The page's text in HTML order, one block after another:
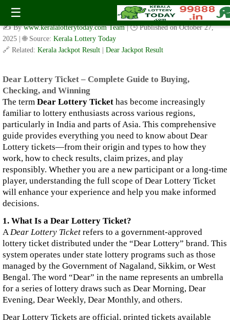
☰
Dear Lottery Ticket – Complete Guide to Buying, Checking,
and Winning
✍️ Bywww.keralalotterytoday.com Team | 🕒 Published onOctober 27,
2025
| 🌐 Source: Kerala Lottery Today
🔗 Related: Kerala Jackpot Result Dear Jackpot Result
Dear Lottery Ticket – Complete Guide to Buying,
Checking, and Winning
The term Dear Lottery Ticket has become increasingly
familiar to lottery enthusiasts across various regions,
particularly in India and parts of Asia. This comprehensive
guide provides everything you need to know about Dear
Lottery tickets—from their origin and types to how they
work, how to check results, claim prizes, and play
responsibly. Whether you are a new participant or a long-time
player, understanding the full scope of Dear Lottery Ticket
will enhance your experience and help you make informed
decisions.
1. What Is a Dear Lottery Ticket?
ADear Lottery Ticket refers to a government-approved
lottery ticket distributed under the “Dear Lottery” brand. This
system operates under state lottery programs such as those
managed by the Government of Nagaland, Sikkim, or West
Bengal. The word “Dear” in the name represents an umbrella
for a series of lottery draws such as Dear Morning, Dear
Evening, Dear Weekly, Dear Monthly, and others.
Dear Lottery Tickets are official, printed tickets available